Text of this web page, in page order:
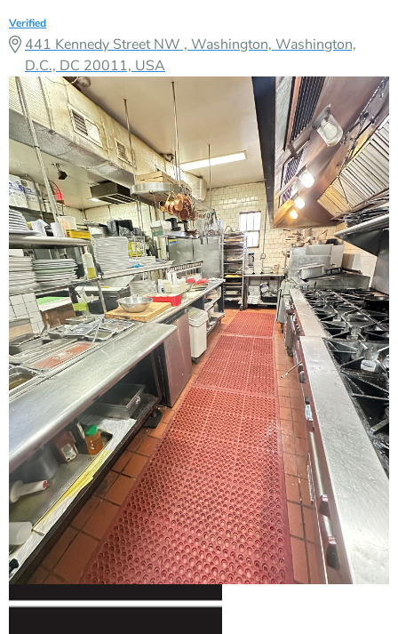
Verified
441 Kennedy Street NW , Washington, Washington,
D.C., DC 20011, USA